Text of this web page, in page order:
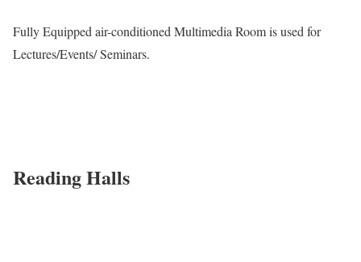
Fully Equipped air-conditioned Multimedia Room is used for
Lectures/Events/ Seminars.
Reading Halls